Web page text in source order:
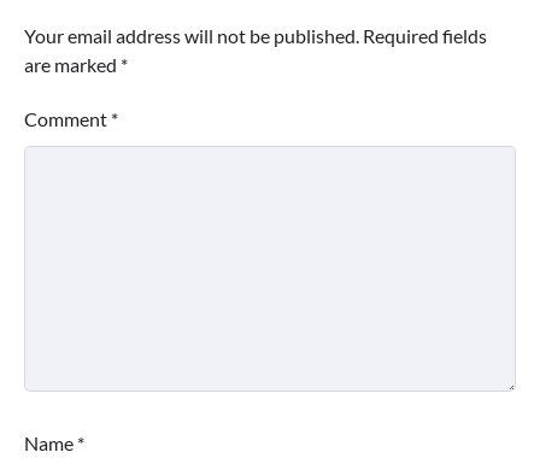
Your email address will not be published. Required fields
are marked *
Comment *
Name *